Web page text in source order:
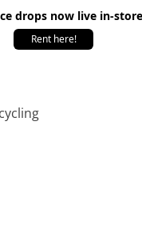
drops now live in-
Rent here!